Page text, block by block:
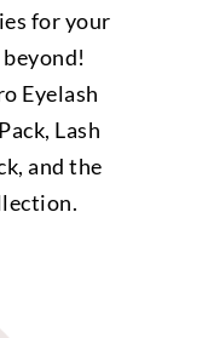
for your
Eyelash
Lash
and the